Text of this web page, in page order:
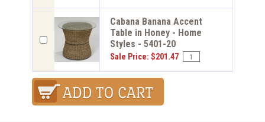
Cabana Banana Accent
Table in Honey - Home
Styles - 5401-20
Sale Price: $201.47